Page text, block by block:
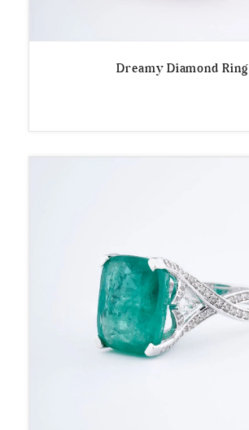
Dreamy Diamond Ring